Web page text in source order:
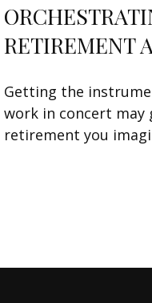
RETIREMENT
Getting the
work in concert may
retirement you